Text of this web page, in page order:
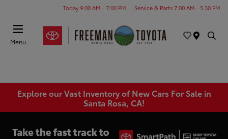
Today 9:00 AM - 7:00 PM Service & Parts 7:00 AM - 5:30 PM
Menu
Explore our Vast Inventory of New Cars For Sale in
Santa Rosa, CA!